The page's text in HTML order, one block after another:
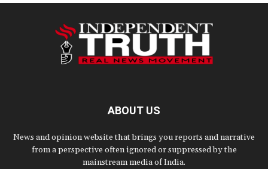
ABOUT US
News and opinion website that brings you reports and narrative
from a perspective often ignored or suppressed by the
mainstream media of India.